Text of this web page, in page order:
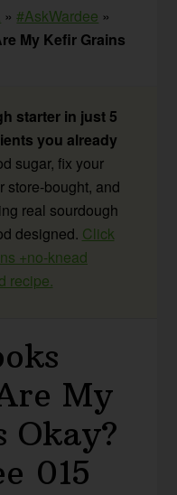
»#AskWardee »
My Kefir Grains
starter in just 5
you already
sugar, fix your
store-bought, and
real sourdough
designed. Click
+no-knead
recipe.
My
Okay?
015